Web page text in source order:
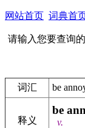
网站首页 词典首
请输入您要查询的
词汇 be
释义
be
v.